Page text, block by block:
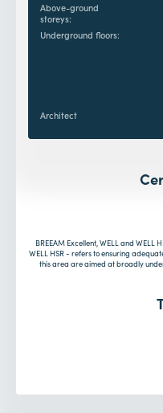
Above-ground
storeys:
Underground floors:
Architect
BREEAM Excellent, WELL and WELL
WELL HSR - refers to ensuring
this area are aimed at broadly